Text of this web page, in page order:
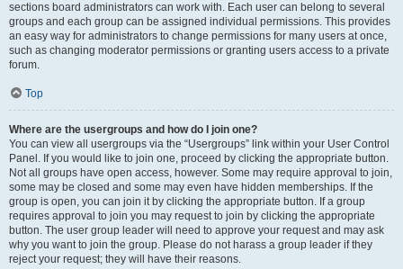
sections board administrators can work with. Each user can belong to several
groups and each group can be assigned individual permissions. This provides
an easy way for administrators to change permissions for many users at once,
such as changing moderator permissions or granting users access to a private
forum.
Top
Where are the usergroups and how do I join one?
You can view all usergroups via the “Usergroups” link within your User Control
Panel. If you would like to join one, proceed by clicking the appropriate button.
Not all groups have open access, however. Some may require approval to join,
some may be closed and some may even have hidden memberships. If the
group is open, you can join it by clicking the appropriate button. If a group
requires approval to join you may request to join by clicking the appropriate
button. The user group leader will need to approve your request and may ask
why you want to join the group. Please do not harass a group leader if they
reject your request; they will have their reasons.